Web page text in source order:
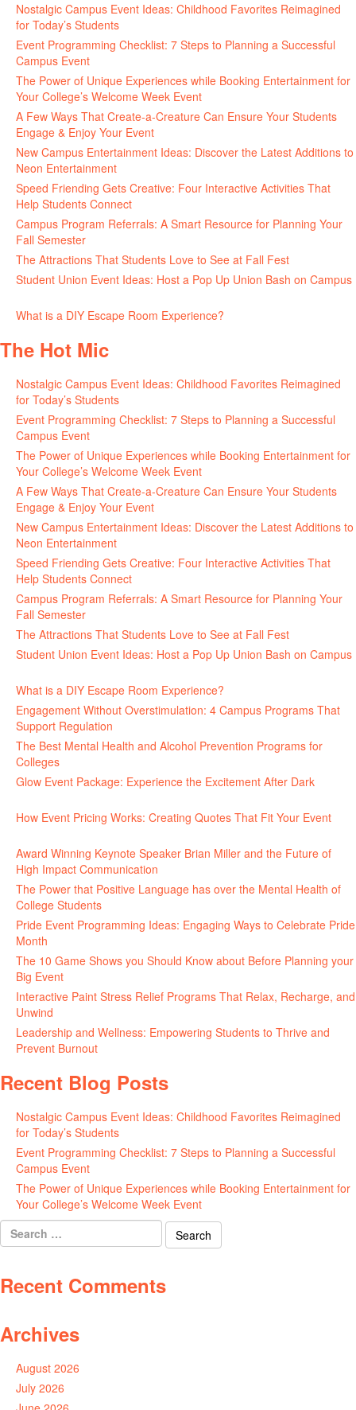
Nostalgic Campus Event Ideas: Childhood Favorites Reimagined
for Today’s Students
Event Programming Checklist: 7 Steps to Planning a Successful
Campus Event
The Power of Unique Experiences while Booking Entertainment for
Your College’s Welcome Week Event
A Few Ways That Create-a-Creature Can Ensure Your Students
Engage & Enjoy Your Event
New Campus Entertainment Ideas: Discover the Latest Additions to
Neon Entertainment
Speed Friending Gets Creative: Four Interactive Activities That
Help Students Connect
Campus Program Referrals: A Smart Resource for Planning Your
Fall Semester
The Attractions That Students Love to See at Fall Fest
Student Union Event Ideas: Host a Pop Up Union Bash on Campus
What is a DIY Escape Room Experience?
The Hot Mic
Nostalgic Campus Event Ideas: Childhood Favorites Reimagined
for Today’s Students
Event Programming Checklist: 7 Steps to Planning a Successful
Campus Event
The Power of Unique Experiences while Booking Entertainment for
Your College’s Welcome Week Event
A Few Ways That Create-a-Creature Can Ensure Your Students
Engage & Enjoy Your Event
New Campus Entertainment Ideas: Discover the Latest Additions to
Neon Entertainment
Speed Friending Gets Creative: Four Interactive Activities That
Help Students Connect
Campus Program Referrals: A Smart Resource for Planning Your
Fall Semester
The Attractions That Students Love to See at Fall Fest
Student Union Event Ideas: Host a Pop Up Union Bash on Campus
What is a DIY Escape Room Experience?
Engagement Without Overstimulation: 4 Campus Programs That
Support Regulation
The Best Mental Health and Alcohol Prevention Programs for
Colleges
Glow Event Package: Experience the Excitement After Dark
How Event Pricing Works: Creating Quotes That Fit Your Event
Award Winning Keynote Speaker Brian Miller and the Future of
High Impact Communication
The Power that Positive Language has over the Mental Health of
College Students
Pride Event Programming Ideas: Engaging Ways to Celebrate Pride
Month
The 10 Game Shows you Should Know about Before Planning your
Big Event
Interactive Paint Stress Relief Programs That Relax, Recharge, and
Unwind
Leadership and Wellness: Empowering Students to Thrive and
Prevent Burnout
Recent Blog Posts
Nostalgic Campus Event Ideas: Childhood Favorites Reimagined
for Today’s Students
Event Programming Checklist: 7 Steps to Planning a Successful
Campus Event
The Power of Unique Experiences while Booking Entertainment for
Your College’s Welcome Week Event
Search
for:
Recent Comments
Archives
August 2026
July 2026